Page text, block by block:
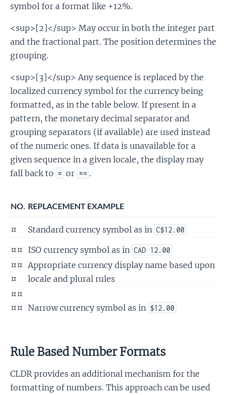
symbol for a format like +12%.
<sup>[2]</sup> May occur in both the integer part
and the fractional part. The position determines the
grouping.
<sup>[3]</sup> Any sequence is replaced by the
localized currency symbol for the currency being
formatted, as in the table below. If present in a
pattern, the monetary decimal separator and
grouping separators (if available) are used instead
of the numeric ones. If data is unavailable for a
given sequence in a given locale, the display may
fall back to ¤ or ¤¤ .
NO. REPLACEMENT EXAMPLE
¤ Standard currency symbol as in C$12.00
¤¤ ISO currency symbol as in CAD 12.00
¤¤
¤
Appropriate currency display name based upon
locale and plural rules
¤¤
¤¤ Narrow currency symbol as in $12.00
Rule Based Number Formats
CLDR provides an additional mechanism for the
formatting of numbers. This approach can be used